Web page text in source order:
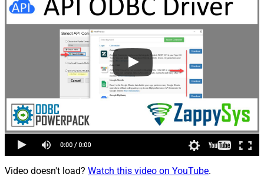
Video doesn't load? Watch this video on YouTube.